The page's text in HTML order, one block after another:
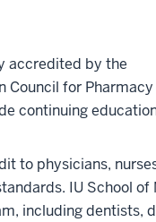
accredited by the
Council for Pharmacy
continuing
to physicians,
IU School of
including dentists,